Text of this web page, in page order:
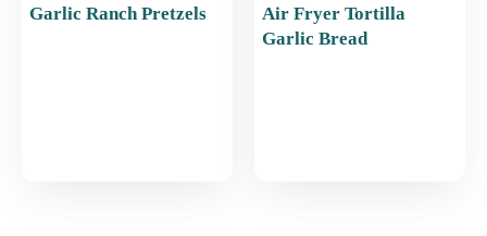
Garlic Ranch Pretzels
Air Fryer Tortilla
Garlic Bread